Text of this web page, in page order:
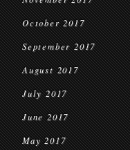
October 2017
September 2017
August 2017
July 2017
June 2017
May 2017